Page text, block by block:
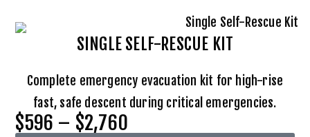
SINGLE SELF-RESCUE KIT
Complete emergency evacuation kit for high-rise
fast, safe descent during critical emergencies.
$596 – $2,760